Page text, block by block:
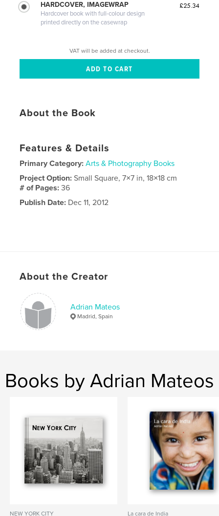
HARDCOVER, IMAGEWRAP
Hardcover book with full-colour design
printed directly on the casewrap
£25.34
VAT will be added at checkout.
About the Book
Features & Details
Primary Category: Arts & Photography Books
Project Option:Small Square, 7×7 in, 18×18 cm
# of Pages:36
Publish Date: Dec 11, 2012
About the Creator
Adrian Mateos
Madrid, Spain
Books by Adrian Mateos
NEW YORK CITY La cara de India